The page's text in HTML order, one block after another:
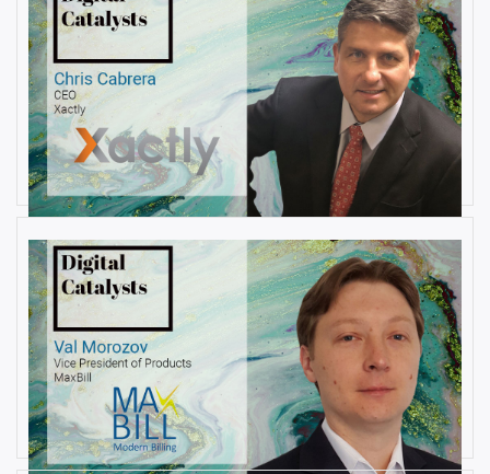
AUGUST 22, 2019
Interview with Christopher
Cabrera, Founder and CEO, at
Xactly
By Damin Babu
AUGUST 6, 2019
Interview with Val Morozov, Vice
President of Products at MaxBill
ByDamin Babu